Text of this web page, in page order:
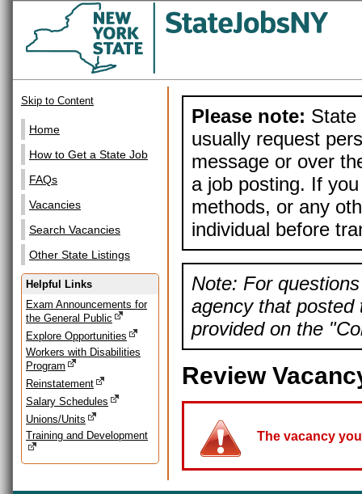
Skip to Content
Home
How to Get a State Job
FAQs
Vacancies
Search Vacancies
Other State Listings
Helpful Links
Exam Announcements for
the General Public
Explore Opportunities
Workers with Disabilities
Program
Reinstatement
Salary Schedules
Unions/Units
Training and Development
Please note: State
usually request
message or over
a job posting. If
methods, or any
individual before
Note: For
agency that posted
provided on the
Review
The vacancy